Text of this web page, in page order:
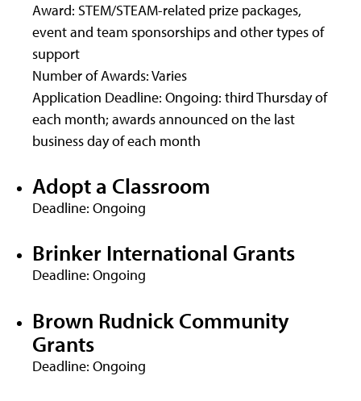
Award: STEM/STEAM-related prize packages,
event and team sponsorships and other types of
support
Number of Awards: Varies
Application Deadline: Ongoing: third Thursday of
each month; awards announced on the last
business day of each month
Adopt a Classroom
Deadline: Ongoing
Brinker International Grants
Deadline: Ongoing
Brown Rudnick Community
Grants
Deadline: Ongoing